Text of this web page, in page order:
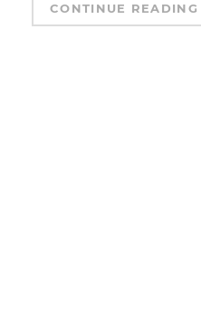
CONTINUE READING